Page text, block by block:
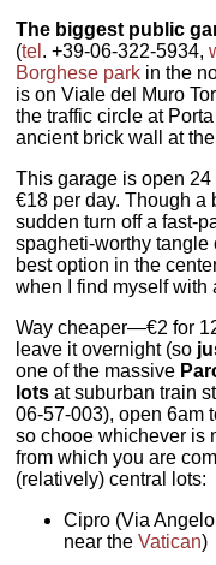
The biggest public
(tel . +39-06-322-5934,
Borghese park in the
is on Viale del Muro
the traffic circle at
ancient brick wall at
This garage is open
€18 per day. Though a
sudden turn off a fast-
spagheti-worthy tangle
best option in the
when I find myself with
Way cheaper—€2 for
leave it overnight (so
one of the massive
lotsat suburban train
06-57-003), open 6am
so chooe whichever is
from which you are
(relatively) central lots:
Cipro (Via
near theVatican)